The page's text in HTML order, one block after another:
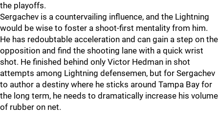
the playoffs.
Sergachev is a countervailing influence, and the Lightning
would be wise to foster a shoot-first mentality from him.
He has redoubtable acceleration and can gain a step on the
opposition and find the shooting lane with a quick wrist
shot. He finished behind only Victor Hedman in shot
attempts among Lightning defensemen, but for Sergachev
to author a destiny where he sticks around Tampa Bay for
the long term, he needs to dramatically increase his volume
of rubber on net.